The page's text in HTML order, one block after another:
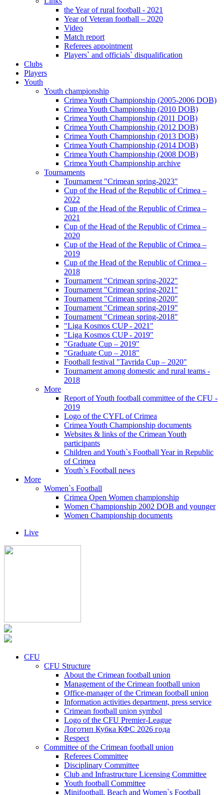
the Year of rural football - 2021
Year of Veteran football – 2020
Video
Match report
Referees appointment
Players` and officials` disqualification
Clubs
Players
Youth
Youth championship
Crimea Youth Championship (2005-2006 DOB)
Crimea Youth Championship (2010 DOB)
Crimea Youth Championship (2011 DOB)
Crimea Youth Championship (2012 DOB)
Crimea Youth Championship (2013 DOB)
Crimea Youth Championship (2014 DOB)
Crimea Youth Championship (2008 DOB)
Crimea Youth Championship archive
Tournaments
Tournament "Crimean spring-2023"
Cup of the Head of the Republic of Crimea –
2022
Cup of the Head of the Republic of Crimea –
2021
Cup of the Head of the Republic of Crimea –
2020
Cup of the Head of the Republic of Crimea –
2019
Cup of the Head of the Republic of Crimea –
2018
Tournament "Crimean spring-2022"
Tournament "Crimean spring-2021"
Tournament "Crimean spring-2020"
Tournament "Crimean spring-2019"
Tournament "Crimean spring-2018"
"Liga Kosmos CUP - 2021"
"Liga Kosmos CUP - 2019"
"Graduate Cup – 2019"
"Graduate Cup – 2018"
Football festival "Tavrida Cup – 2020"
Tournament among domestic and rural teams -
2018
More
Report of Youth football committee of the CFU -
2019
Logo of the CYFL of Crimea
Crimea Youth Championship documents
Websites & links of the Crimean Youth
participants
Children and Youth`s Football Year in Republic
of Crimea
Youth`s Football news
More
Women`s Football
Crimea Open Women championship
Women Championship 2002 DOB and younger
Women Championship documents
Live
CFU
CFU Structure
About the Crimean football union
Management of the Crimean football union
Office-manager of the Crimean football union
Information activities department, press service
Crimean football union symbol
Logo of the CFU Premier-League
Логотип Кубка КФС 2026 года
Respect
Committee of the Crimean football union
Referees Committee
Disciplinary Committee
Club and Infrastructure Licensing Committee
Youth football Committee
Minifootball, Beach and Women`s Football